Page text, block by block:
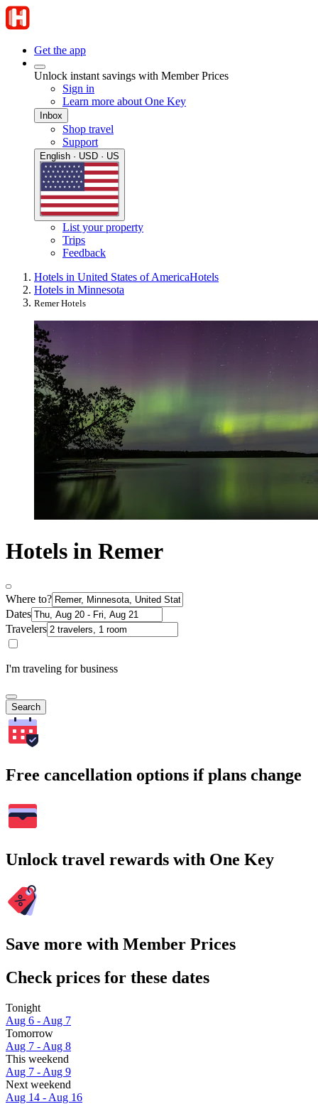
Get the app
Unlock instant savings with Member Prices
Sign in
Learn more about One Key
Inbox
Shop travel
Support
English · USD · US
List your property
Trips
Feedback
Hotels in United States of AmericaHotels
Hotels in Minnesota
Remer Hotels
Hotels in Remer
Where to?
Dates
Travelers
I'm traveling for business
Search
Free cancellation options if plans change
Unlock travel rewards with One Key
Save more with Member Prices
Check prices for these dates
Tonight
Aug 6 - Aug 7
Tomorrow
Aug 7 - Aug 8
This weekend
Aug 7 - Aug 9
Next weekend
Aug 14 - Aug 16